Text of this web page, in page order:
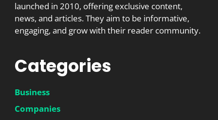
launched in 2010, offering exclusive content,
news, and articles. They aim to be informative,
engaging, and grow with their reader community.
Categories
Business
Companies